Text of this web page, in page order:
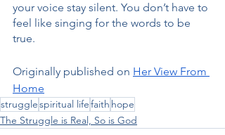
your voice stay silent. You don’t have to
feel like singing for the words to be
true.
Originally published on Her View From
Home
strugglespiritual lifefaith hope
The Struggle is Real, So is God